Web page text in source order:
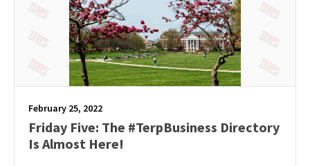
February 25, 2022
Friday Five: The #TerpBusiness Directory
Is Almost Here!